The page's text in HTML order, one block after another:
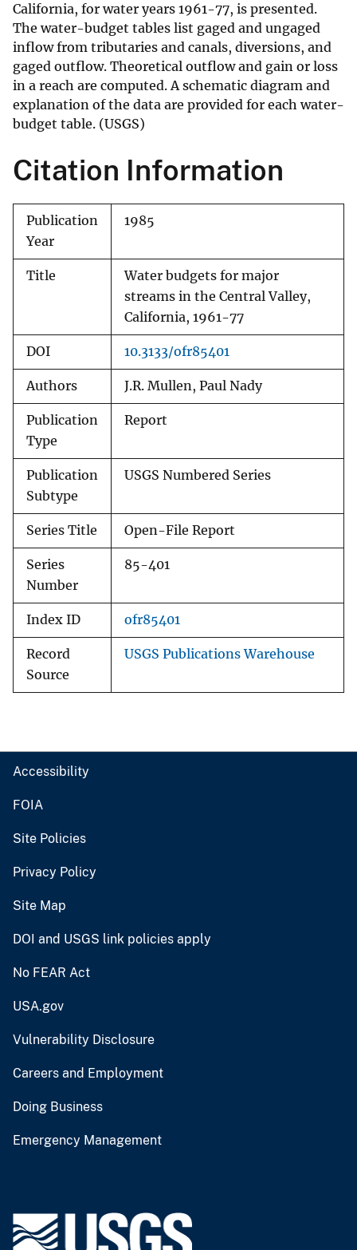
California, for water years 1961-77, is presented.
The water-budget tables list gaged and ungaged
inflow from tributaries and canals, diversions, and
gaged outflow. Theoretical outflow and gain or loss
in a reach are computed. A schematic diagram and
explanation of the data are provided for each water-
budget table. (USGS)
Citation Information
Publication
Year
1985
Title
Water budgets for major
streams in the Central Valley,
California, 1961-77
DOI 10.3133/ofr85401
Authors J.R. Mullen, Paul Nady
Publication
Type
Report
Publication
Subtype
USGS Numbered Series
Series Title Open-File Report
Series
Number
85-401
Index ID ofr85401
Record
Source
USGS Publications Warehouse
Accessibility
FOIA
Site Policies
Privacy Policy
Site Map
DOI and USGS link policies apply
No FEAR Act
USA.gov
Vulnerability Disclosure
Careers and Employment
Doing Business
Emergency Management